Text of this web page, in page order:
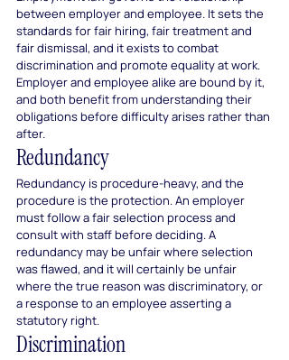
between employer and employee. It sets the
standards for fair hiring, fair treatment and
fair dismissal, and it exists to combat
discrimination and promote equality at work.
Employer and employee alike are bound by it,
and both benefit from understanding their
obligations before difficulty arises rather than
after.
Redundancy
Redundancy is procedure-heavy, and the
procedure is the protection. An employer
must follow a fair selection process and
consult with staff before deciding. A
redundancy may be unfair where selection
was flawed, and it will certainly be unfair
where the true reason was discriminatory, or
a response to an employee asserting a
statutory right.
Discrimination